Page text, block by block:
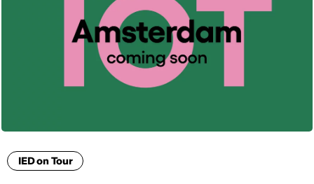
IED on Tour